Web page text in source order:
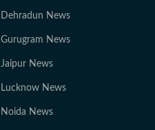
Dehradun News
Gurugram News
Jaipur News
Lucknow News
Noida News